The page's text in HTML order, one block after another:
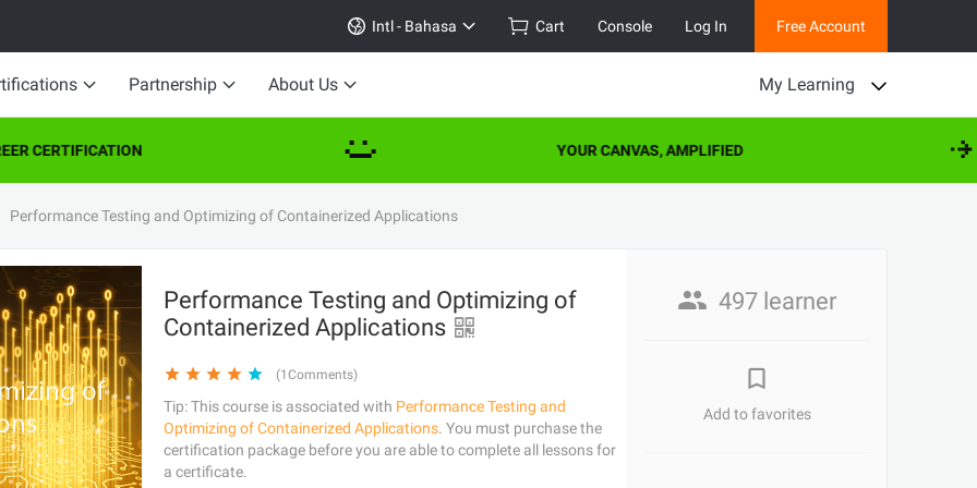
Intl - Bahasa Cart Console Log In Free Account
Partnership About Us My Learning
CERTIFICATION YOUR CANVAS, AMPLIFIED
Performance Testing and Optimizing of Containerized Applications
Performance Testing and Optimizing of
Containerized Applications
(1Comments)
Tip: This course is associated with Performance Testing and
Optimizing of Containerized Applications. You must purchase the
certification package before you are able to complete all lessons for
a certificate.
497 learner
Add to favorites